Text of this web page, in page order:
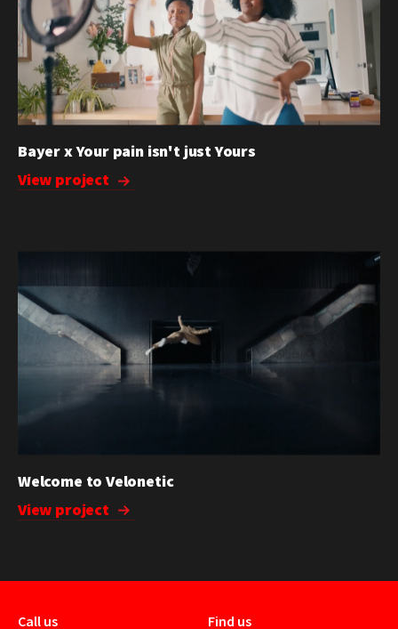
Bayer x Your pain isn't just Yours
View project
Welcome to Velonetic
View project
Call us Find us